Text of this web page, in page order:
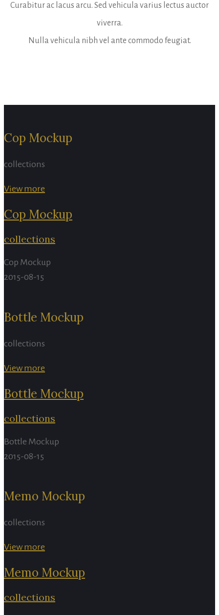
Curabitur ac lacus arcu. Sed vehicula varius lectus auctor
viverra.
Nulla vehicula nibh vel ante commodo feugiat.
Cop Mockup
collections
View more
Cop Mockup
collections
Cop Mockup
2015-08-15
Bottle Mockup
collections
View more
Bottle Mockup
collections
Bottle Mockup
2015-08-15
Memo Mockup
collections
View more
Memo Mockup
collections